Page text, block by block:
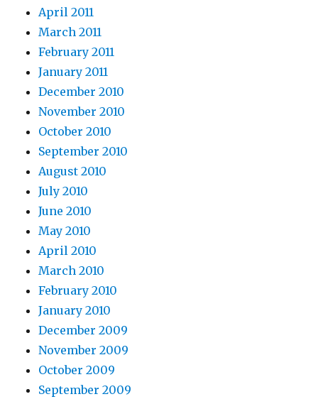
April 2011
March 2011
February 2011
January 2011
December 2010
November 2010
October 2010
September 2010
August 2010
July 2010
June 2010
May 2010
April 2010
March 2010
February 2010
January 2010
December 2009
November 2009
October 2009
September 2009